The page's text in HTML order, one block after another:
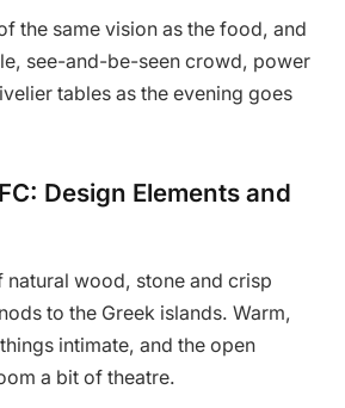
the same vision as the food, and
see-and-be-seen crowd, power
tables as the evening goes
Design Elements and
natural wood, stone and crisp
to the Greek islands. Warm,
intimate, and the open
a bit of theatre.